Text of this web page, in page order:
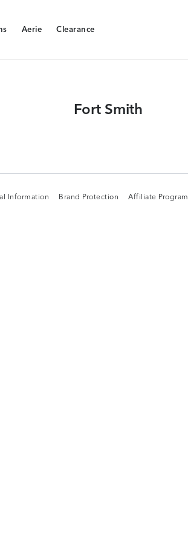
Aerie
Aerie
Clearance
Clearance
Fort Smith
Information
Information
Brand Protection
Brand Protection
Affiliate Program
Affiliate Program